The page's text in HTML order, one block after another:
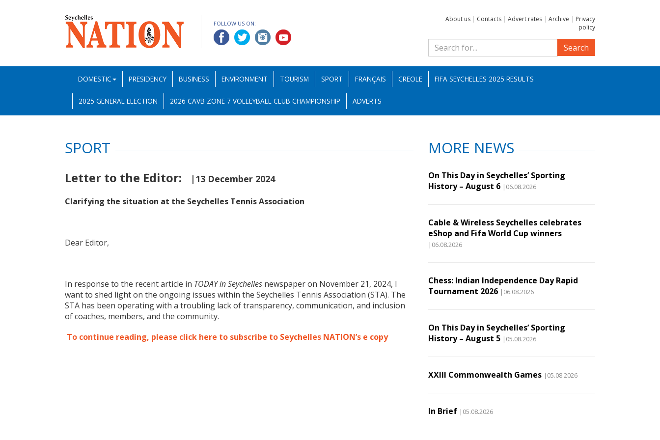
FOLLOW US ON:
About us | Contacts | Advert rates | Archive | Privacy
policy
Search
DOMESTIC PRESIDENCY BUSINESS ENVIRONMENT TOURISM SPORT FRANÇAIS CREOLE FIFA SEYCHELLES 2025 RESULTS
2025 GENERAL ELECTION 2026 CAVB ZONE 7 VOLLEYBALL CLUB CHAMPIONSHIP ADVERTS
SPORT
Letter to the Editor: |13 December 2024
Clarifying the situation at the Seychelles Tennis Association
Dear Editor,
In response to the recent article in TODAY in Seychelles newspaper on November 21, 2024, I
want to shed light on the ongoing issues within the Seychelles Tennis Association (STA). The
STA has been operating with a troubling lack of transparency, communication, and inclusion
of coaches, members, and the community.
To continue reading, please click here to subscribe to Seychelles NATION’s e copy
MORE NEWS
On This Day in Seychelles’ Sporting
History – August 6 |06.08.2026
Cable & Wireless Seychelles celebrates
eShop and Fifa World Cup winners
|06.08.2026
Chess: Indian Independence Day Rapid
Tournament 2026 |06.08.2026
On This Day in Seychelles’ Sporting
History – August 5 |05.08.2026
XXIII Commonwealth Games |05.08.2026
In Brief |05.08.2026